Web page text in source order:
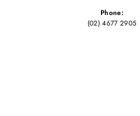
Phone:
(02) 4677 2905